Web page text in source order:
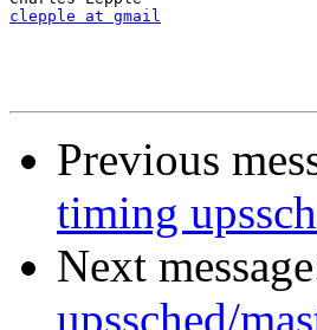
clepple at gmail
Previous
timing
Next
upssched/